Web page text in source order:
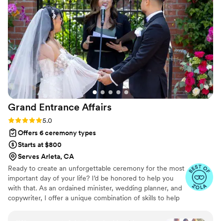
with confidence on our wedding day. If you want a first
dance that is impressive for your guests and enjoyable for
you, Ilona is the one to call.”
Grand Entrance Affairs
Rating: 5.0 (6 reviews)
5.0
Offers 6 ceremony types
Starts at $800
Serves Arleta, CA
Ready to create an unforgettable ceremony for the most
important day of your life? I’d be honored to help you
with that. As an ordained minister, wedding planner, and
copywriter, I offer a unique combination of skills to help
tailor-made for you. I use my interpersonal nature to get